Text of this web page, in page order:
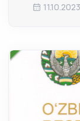
11.10.2023